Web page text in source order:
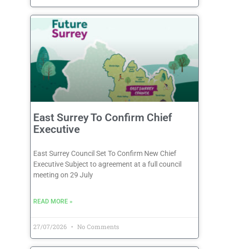
East Surrey To Confirm Chief
Executive
East Surrey Council Set To Confirm New Chief
Executive Subject to agreement at a full council
meeting on 29 July
READ MORE »
27/07/2026 No Comments